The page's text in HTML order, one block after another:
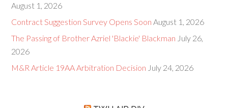
August 1, 2026
Contract Suggestion Survey Opens Soon August 1, 2026
The Passing of Brother Azriel 'Blackie' Blackman July 26,
2026
M&R Article 19AA Arbitration Decision July 24, 2026